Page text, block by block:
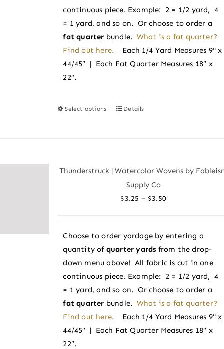
product
continuous piece. Example: 2 = 1/2 yard, 4
= 1 yard, and so on. Or choose to order a
fat quarter bundle. What is a fat quarter?
Find out here.
Each 1/4 Yard Measures 9" x
44/45″ | Each Fat Quarter Measures 18″ x
22″.
Select options
This
options
chosen
on
product
Details
Thunderstruck | Watercolor Wovens by
Supply Co
$3.25 – $3.50Price
through
$3.50
Choose to order yardage by entering a
quantity of quarter yards from the drop-
down menu above! All fabric is cut in one
continuous piece. Example: 2 = 1/2 yard, 4
= 1 yard, and so on. Or choose to order a
fat quarter bundle. What is a fat quarter?
Find out here.
Each 1/4 Yard Measures 9" x
44/45″ | Each Fat Quarter Measures 18″ x
22″.